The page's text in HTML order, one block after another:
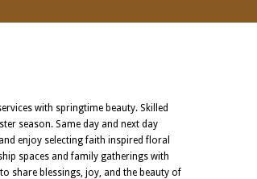
with springtime beauty. Skilled
season. Same day and next day
enjoy selecting faith inspired floral
spaces and family gatherings with
share blessings, joy, and the beauty of